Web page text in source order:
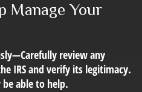
Manage Your
—Carefully review any
IRS and verify its legitimacy.
able to help.